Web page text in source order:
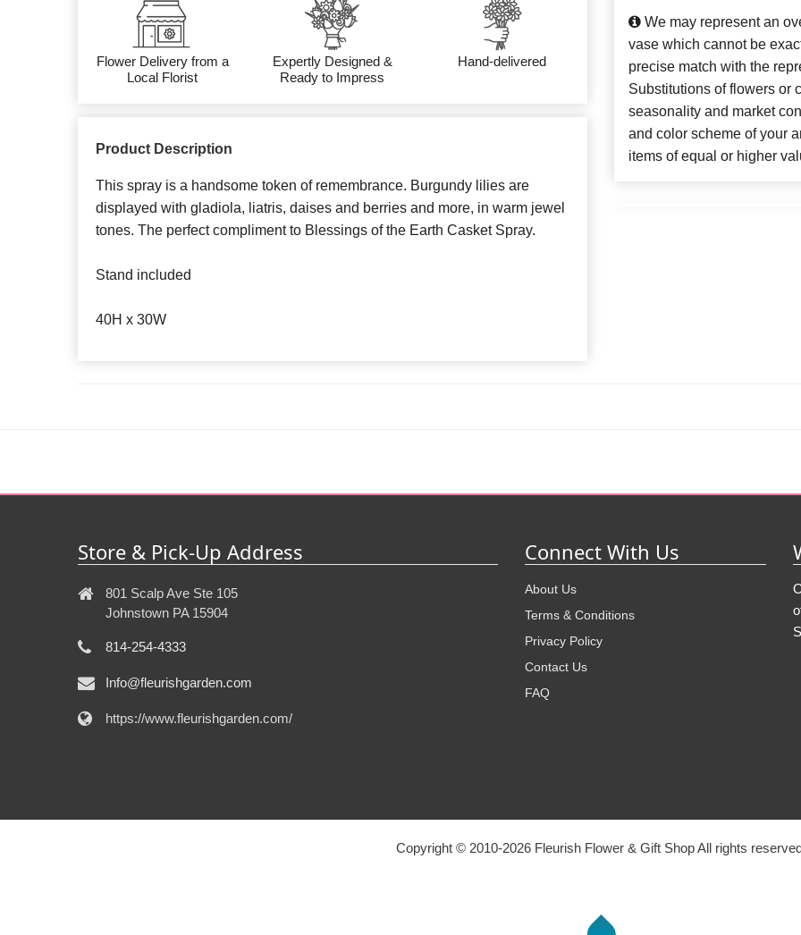
Flower Delivery from a
Local Florist
Expertly Designed &
Ready to Impress
Hand-delivered
Product Description
This spray is a handsome token of remembrance. Burgundy lilies are
displayed with gladiola, liatris, daises and berries and more, in warm jewel
tones. The perfect compliment to Blessings of the Earth Casket Spray.
Stand included
40H x 30W
We may represent an
vase which cannot be
precise match with the
Substitutions of flowers or
seasonality and market
and color scheme of your
items of equal or higher
Store & Pick-Up Address
801 Scalp Ave Ste 105
Johnstown PA 15904
814-254-4333
Info@fleurishgarden.com
https://www.fleurishgarden.com/
Connect With Us
About Us
Terms & Conditions
Privacy Policy
Contact Us
FAQ
Copyright © 2010-2026Fleurish Flower & Gift Shop All rights